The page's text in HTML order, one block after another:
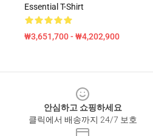
Essential T-Shirt
₩3,651,700 - ₩4,202,900
안심하고 쇼핑하세요
클릭에서 배송까지 24/7 보호